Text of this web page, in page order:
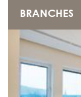
BRANCHES